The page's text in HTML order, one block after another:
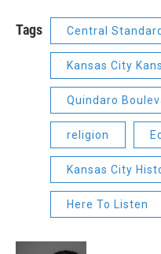
Tags Central Standard
Kansas City
Quindaro
religion
Kansas City
Here To Listen